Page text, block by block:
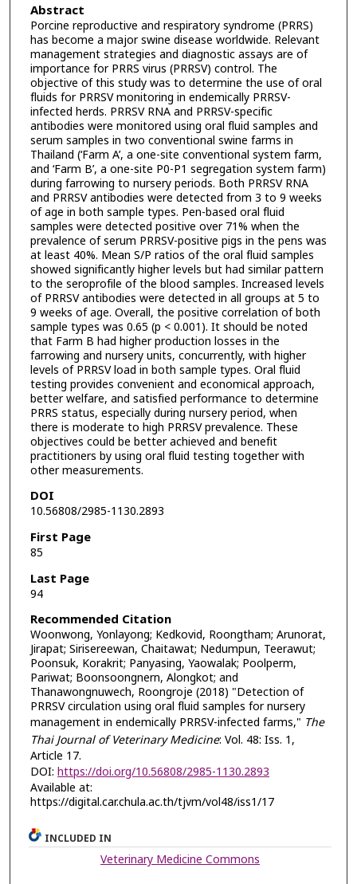
Abstract
Porcine reproductive and respiratory syndrome (PRRS)
has become a major swine disease worldwide. Relevant
management strategies and diagnostic assays are of
importance for PRRS virus (PRRSV) control. The
objective of this study was to determine the use of oral
fluids for PRRSV monitoring in endemically PRRSV-
infected herds. PRRSV RNA and PRRSV-specific
antibodies were monitored using oral fluid samples and
serum samples in two conventional swine farms in
Thailand (‘Farm A’, a one-site conventional system farm,
and ‘Farm B’, a one-site P0-P1 segregation system farm)
during farrowing to nursery periods. Both PRRSV RNA
and PRRSV antibodies were detected from 3 to 9 weeks
of age in both sample types. Pen-based oral fluid
samples were detected positive over 71% when the
prevalence of serum PRRSV-positive pigs in the pens was
at least 40%. Mean S/P ratios of the oral fluid samples
showed significantly higher levels but had similar pattern
to the seroprofile of the blood samples. Increased levels
of PRRSV antibodies were detected in all groups at 5 to
9 weeks of age. Overall, the positive correlation of both
sample types was 0.65 (p < 0.001). It should be noted
that Farm B had higher production losses in the
farrowing and nursery units, concurrently, with higher
levels of PRRSV load in both sample types. Oral fluid
testing provides convenient and economical approach,
better welfare, and satisfied performance to determine
PRRS status, especially during nursery period, when
there is moderate to high PRRSV prevalence. These
objectives could be better achieved and benefit
practitioners by using oral fluid testing together with
other measurements.
DOI
10.56808/2985-1130.2893
First Page
85
Last Page
94
Recommended Citation
Woonwong, Yonlayong; Kedkovid, Roongtham; Arunorat,
Jirapat; Sirisereewan, Chaitawat; Nedumpun, Teerawut;
Poonsuk, Korakrit; Panyasing, Yaowalak; Poolperm,
Pariwat; Boonsoongnern, Alongkot; and
Thanawongnuwech, Roongroje (2018) "Detection of
PRRSV circulation using oral fluid samples for nursery
management in endemically PRRSV-infected farms," The
Thai Journal of Veterinary Medicine: Vol. 48: Iss. 1,
Article 17.
DOI: https://doi.org/10.56808/2985-1130.2893
Available at:
https://digital.car.chula.ac.th/tjvm/vol48/iss1/17
INCLUDED IN
Veterinary Medicine Commons